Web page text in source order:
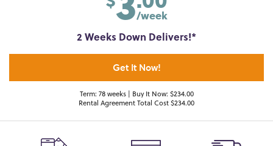
/week
2 Weeks Down Delivers!*
Get It Now!
Term: 78 weeks | Buy It Now: $234.00
Rental Agreement Total Cost $234.00